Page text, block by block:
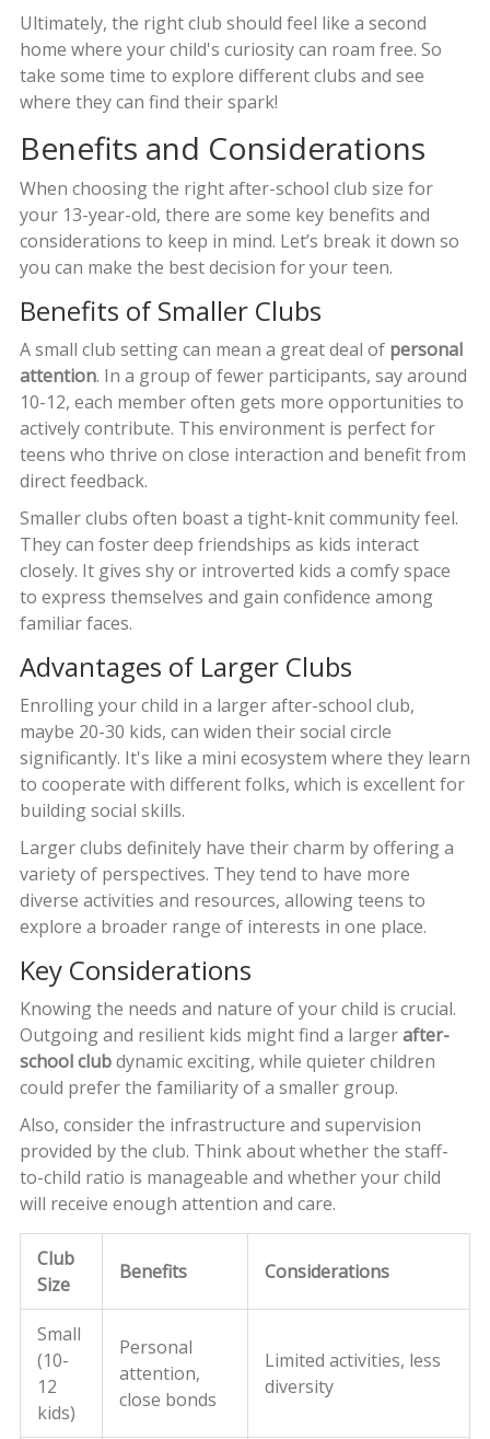
Ultimately, the right club should feel like a second
home where your child's curiosity can roam free. So
take some time to explore different clubs and see
where they can find their spark!
Benefits and Considerations
When choosing the right after-school club size for
your 13-year-old, there are some key benefits and
considerations to keep in mind. Let’s break it down so
you can make the best decision for your teen.
Benefits of Smaller Clubs
A small club setting can mean a great deal of personal
attention. In a group of fewer participants, say around
10-12, each member often gets more opportunities to
actively contribute. This environment is perfect for
teens who thrive on close interaction and benefit from
direct feedback.
Smaller clubs often boast a tight-knit community feel.
They can foster deep friendships as kids interact
closely. It gives shy or introverted kids a comfy space
to express themselves and gain confidence among
familiar faces.
Advantages of Larger Clubs
Enrolling your child in a larger after-school club,
maybe 20-30 kids, can widen their social circle
significantly. It's like a mini ecosystem where they learn
to cooperate with different folks, which is excellent for
building social skills.
Larger clubs definitely have their charm by offering a
variety of perspectives. They tend to have more
diverse activities and resources, allowing teens to
explore a broader range of interests in one place.
Key Considerations
Knowing the needs and nature of your child is crucial.
Outgoing and resilient kids might find a largerafter-
school clubdynamic exciting, while quieter children
could prefer the familiarity of a smaller group.
Also, consider the infrastructure and supervision
provided by the club. Think about whether the staff-
to-child ratio is manageable and whether your child
will receive enough attention and care.
Club
Size
Benefits Considerations
Small
(10-
12
kids)
Personal
attention,
close bonds
Limited activities, less
diversity